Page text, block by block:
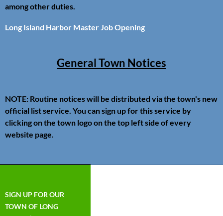
among other duties.
Long Island Harbor Master Job Opening
General Town Notices
NOTE: Routine notices will be distributed via the town's new
official list service. You can sign up for this service by
clicking on the town logo on the top left side of every
website page.
SIGN UP FOR OUR
TOWN OF LONG